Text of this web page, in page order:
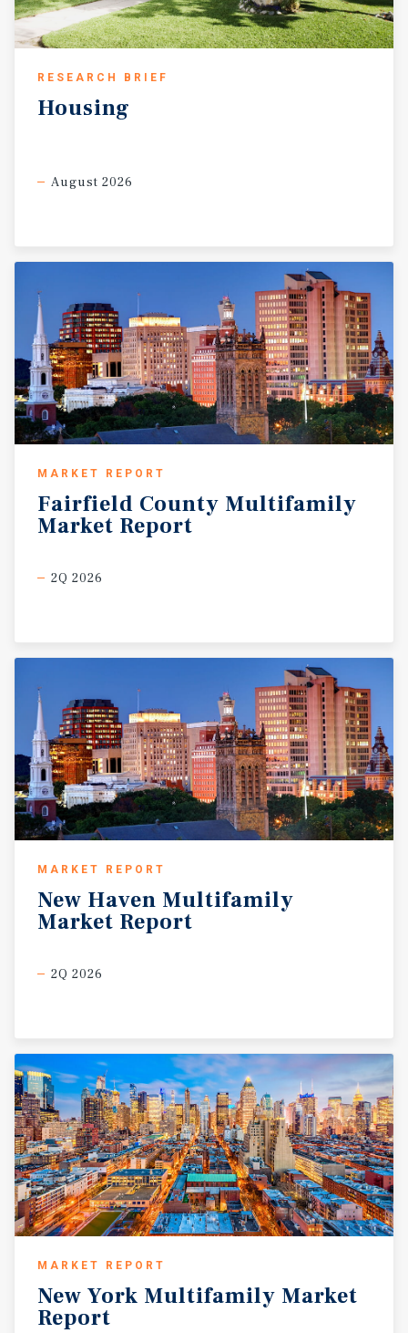
RESEARCH BRIEF
Housing
August 2026
MARKET REPORT
Fairfield County Multifamily
Market Report
2Q 2026
MARKET REPORT
New Haven Multifamily
Market Report
2Q 2026
MARKET REPORT
New York Multifamily Market
Report